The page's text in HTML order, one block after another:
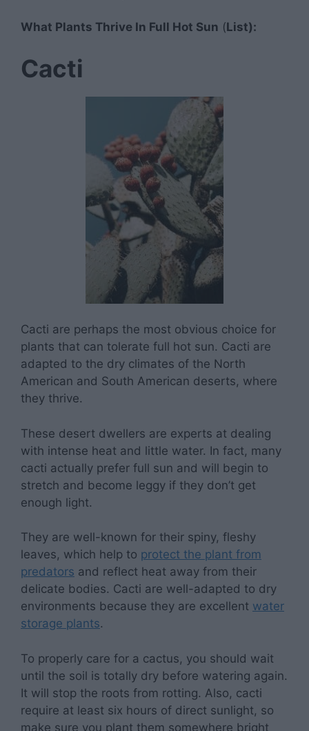
What Plants Thrive In Full Hot Sun (List):
Cacti
Cacti are perhaps the most obvious choice for
plants that can tolerate full hot sun. Cacti are
adapted to the dry climates of the North
American and South American deserts, where
they thrive.
These desert dwellers are experts at dealing
with intense heat and little water. In fact, many
cacti actually prefer full sun and will begin to
stretch and become leggy if they don’t get
enough light.
They are well-known for their spiny, fleshy
leaves, which help to protect the plant from
predators and reflect heat away from their
delicate bodies. Cacti are well-adapted to dry
environments because they are excellent water
storage plants.
To properly care for a cactus, you should wait
until the soil is totally dry before watering again.
It will stop the roots from rotting. Also, cacti
require at least six hours of direct sunlight, so
make sure you plant them somewhere bright